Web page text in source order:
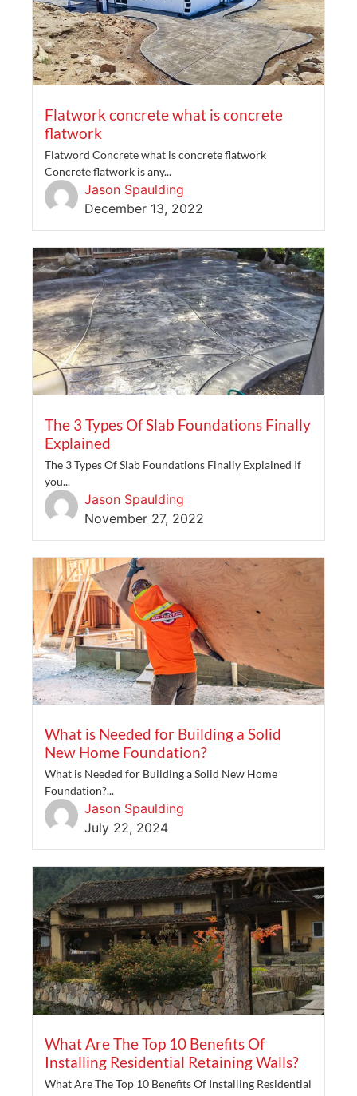
Flatwork concrete what is concrete
flatwork
Flatword Concrete what is concrete flatwork
Concrete flatwork is any...
Jason Spaulding
December 13, 2022
The 3 Types Of Slab Foundations Finally
Explained
The 3 Types Of Slab Foundations Finally Explained If
you...
Jason Spaulding
November 27, 2022
What is Needed for Building a Solid
New Home Foundation?
What is Needed for Building a Solid New Home
Foundation?...
Jason Spaulding
July 22, 2024
What Are The Top 10 Benefits Of
Installing Residential Retaining Walls?
What Are The Top 10 Benefits Of Installing Residential